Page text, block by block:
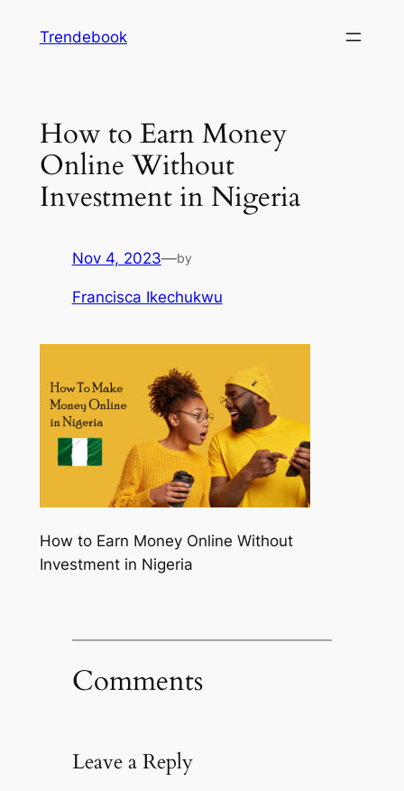
Trendebook
How to Earn Money
Online Without
Investment in Nigeria
Nov 4, 2023—by
Francisca Ikechukwu
How to Earn Money Online Without
Investment in Nigeria
Comments
Leave a Reply